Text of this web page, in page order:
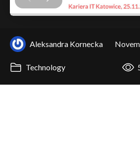
Aleksandra Kornecka
Technology